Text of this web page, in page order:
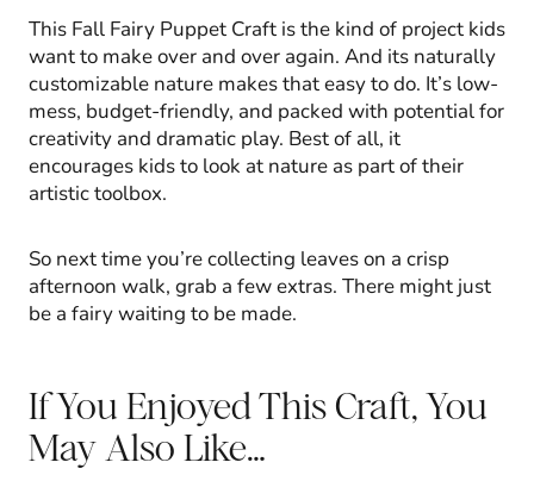
This Fall Fairy Puppet Craft is the kind of project kids
want to make over and over again. And its naturally
customizable nature makes that easy to do. It’s low-
mess, budget-friendly, and packed with potential for
creativity and dramatic play. Best of all, it
encourages kids to look at nature as part of their
artistic toolbox.
So next time you’re collecting leaves on a crisp
afternoon walk, grab a few extras. There might just
be a fairy waiting to be made.
If You Enjoyed This Craft, You
May Also Like…